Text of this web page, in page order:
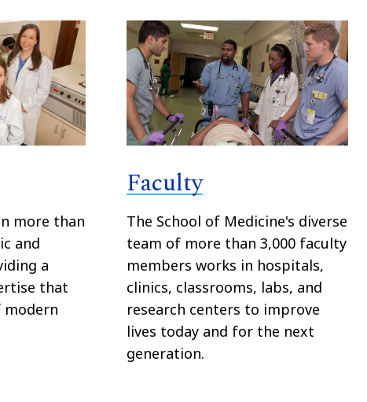
more than
and
a
that
modern
Faculty
The School of Medicine's diverse
team of more than 3,000 faculty
members works in hospitals,
clinics, classrooms, labs, and
research centers to improve
lives today and for the next
generation.